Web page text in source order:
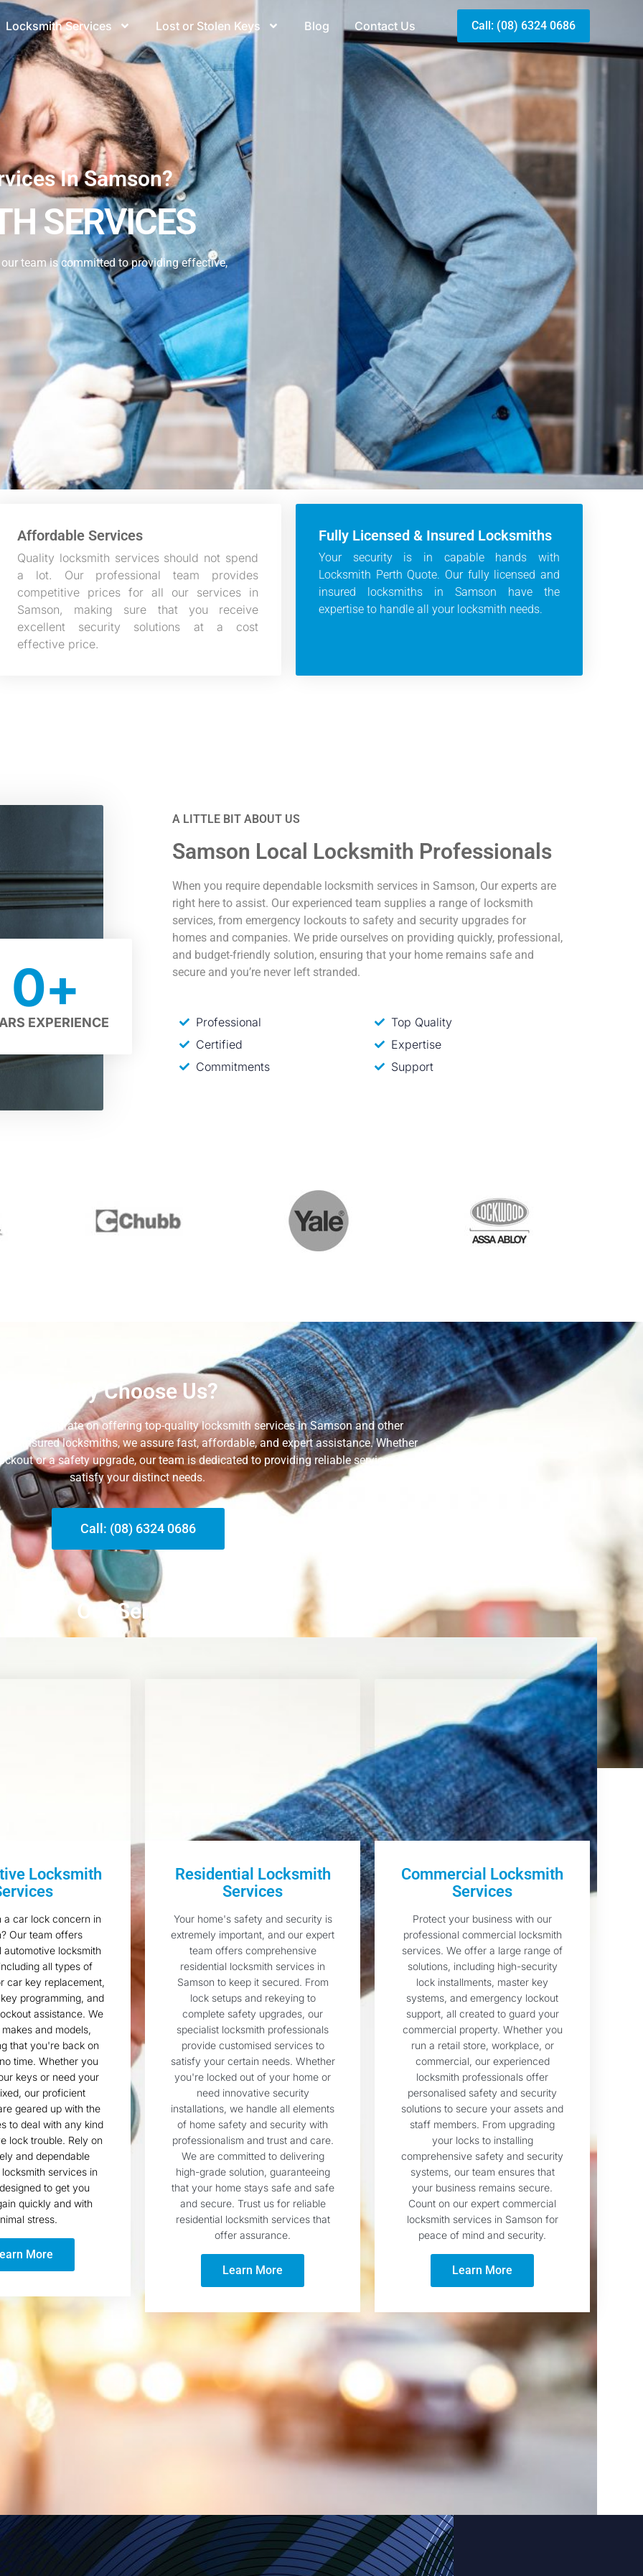
Locksmith Services Lost or Stolen Keys Blog Contact Us Call: (08) 6324 0686
In Samson?
SERVICES
team is committed to providing effective,
Affordable Services
Quality locksmith services should not spend
a lot. Our professional team provides
competitive prices for all our services in
Samson, making sure that you receive
excellent security solutions at a cost
effective price.
Fully Licensed & Insured Locksmiths
Your security is in capable hands with
Locksmith Perth Quote. Our fully licensed and
insured locksmiths in Samson have the
expertise to handle all your locksmith needs.
EXPERIENCE
0+
A LITTLE BIT ABOUT US
Samson Local Locksmith Professionals
When you require dependable locksmith services in Samson, Our experts are
right here to assist. Our experienced team supplies a range of locksmith
services, from emergency lockouts to safety and security upgrades for
homes and companies. We pride ourselves on providing quickly, professional,
and budget-friendly solution, ensuring that your home remains safe and
secure and you’re never left stranded.
Professional
Certified
Commitments
Top Quality
Expertise
Support
Why Choose Us?
we concentrate on offering top-quality locksmith services in Samson and other
insured locksmiths, we assure fast, affordable, and expert assistance. Whether
or a safety upgrade, our team is dedicated to providing reliable services that
satisfy your distinct needs.
Call: (08) 6324 0686
Our Services
Locksmith
a car lock concern in
Our team offers
automotive locksmith
all types of
car key replacement,
programming, and
assistance. We
and models,
that you're back on
time. Whether you
keys or need your
our proficient
geared up with the
to deal with any kind
lock trouble. Rely on
and dependable
services in
to get you
quickly and with
stress.
More
Residential Locksmith
Services
Your home's safety and security is
extremely important, and our expert
team offers comprehensive
residential locksmith services in
Samson to keep it secured. From
lock setups and rekeying to
complete safety upgrades, our
specialist locksmith professionals
provide customised services to
satisfy your certain needs. Whether
you're locked out of your home or
need innovative security
installations, we handle all elements
of home safety and security with
professionalism and trust and care.
We are committed to delivering
high-grade solution, guaranteeing
that your home stays safe and safe
and secure. Trust us for reliable
residential locksmith services that
offer assurance.
Learn More
Commercial Locksmith
Services
Protect your business with our
professional commercial locksmith
services. We offer a large range of
solutions, including high-security
lock installments, master key
systems, and emergency lockout
support, all created to guard your
commercial property. Whether you
run a retail store, workplace, or
commercial, our experienced
locksmith professionals offer
personalised safety and security
solutions to secure your assets and
staff members. From upgrading
your locks to installing
comprehensive safety and security
systems, our team ensures that
your business remains secure.
Count on our expert commercial
locksmith services in Samson for
peace of mind and security.
Learn More